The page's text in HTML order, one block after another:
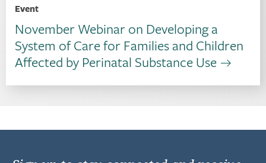
Event
November Webinar on Developing a
System of Care for Families and Children
Affected by Perinatal Substance Use